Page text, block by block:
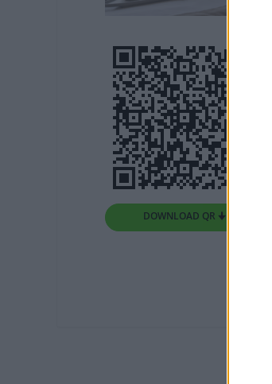
DOWNLOAD QR 🠋